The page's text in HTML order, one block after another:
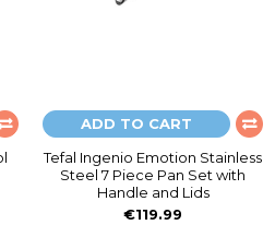
ADD TO CART
Tefal Ingenio Emotion Stainless
Steel 7 Piece Pan Set with
Handle and Lids
€119.99